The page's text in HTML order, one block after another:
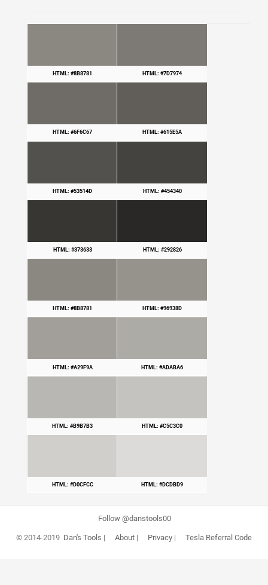
HTML: #8B8781 HTML: #7D7974
HTML: #6F6C67 HTML: #615E5A
HTML: #53514D HTML: #454340
HTML: #373633 HTML: #292826
HTML: #8B8781 HTML: #96938D
HTML: #A29F9A HTML: #ADABA6
HTML: #B9B7B3 HTML: #C5C3C0
HTML: #D0CFCC HTML: #DCDBD9
Follow @danstools00
© 2014-2019 Dan's Tools | About| Privacy| Tesla Referral Code